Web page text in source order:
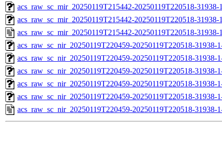
acs_raw_sc_mir_20250119T215442-20250119T220518-31938-
acs_raw_sc_mir_20250119T215442-20250119T220518-
acs_raw_sc_mir_20250119T215442-20250119T220518-
acs_raw_sc_nir_20250119T220459-20250119T220518-31938-
acs_raw_sc_nir_20250119T220459-20250119T220518-31938-
acs_raw_sc_nir_20250119T220459-20250119T220518-31938-
acs_raw_sc_nir_20250119T220459-20250119T220518-31938-
acs_raw_sc_nir_20250119T220459-20250119T220518-31938-
acs_raw_sc_nir_20250119T220459-20250119T220518-31938-